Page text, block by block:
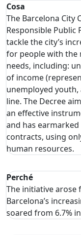
Cosa
The Barcelona City
Responsible
tackle the city’s
for people with the
needs, including:
of income
unemployed
line. The Decree
an effective
and has
contracts, using
human resources.
Perché
The initiative
Barcelona’s
soared from 6.7%